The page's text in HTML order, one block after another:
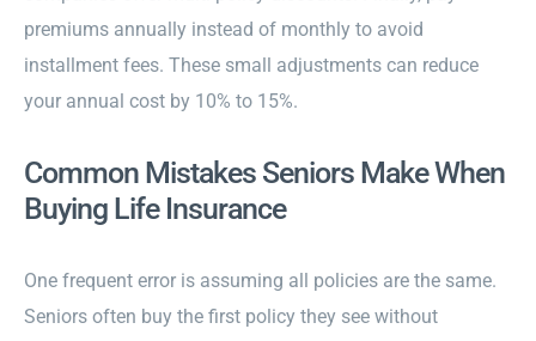
premiums annually instead of monthly to avoid
installment fees. These small adjustments can reduce
your annual cost by 10% to 15%.
Common Mistakes Seniors Make When
Buying Life Insurance
One frequent error is assuming all policies are the same.
Seniors often buy the first policy they see without